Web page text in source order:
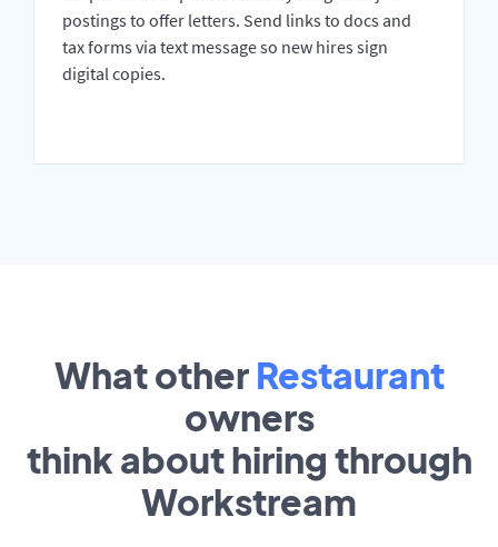
postings to offer letters. Send links to docs and
tax forms via text message so new hires sign
digital copies.
What other Restaurant
owners
think about hiring through
Workstream